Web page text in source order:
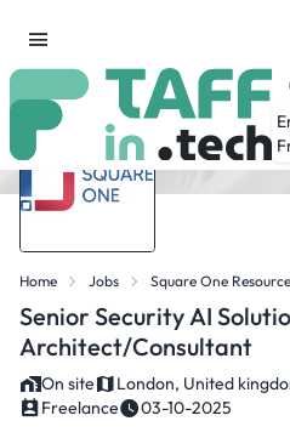
Home Jobs Square One
Senior Security AI
Architect/Consultant
On site London, United
Freelance
03-10-2025